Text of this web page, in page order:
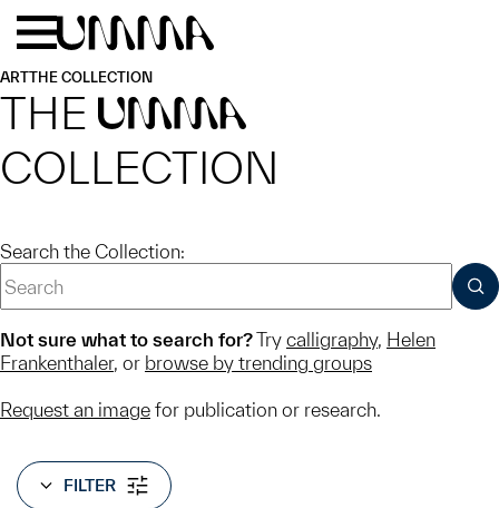
Skip to main content
ARTTHE COLLECTION
THE UMMA
COLLECTION
Search the Collection:
Not sure what to search for?Try calligraphy, Helen
Frankenthaler, or browse by trending groups
Request an image for publication or research.
FILTER